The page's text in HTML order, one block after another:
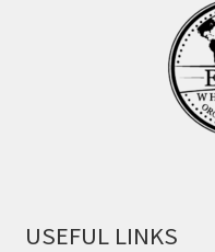
USEFUL LINKS